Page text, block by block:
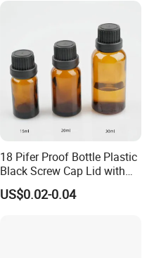
18 Pifer Proof Bottle Plastic
Black Screw Cap Lid with
Tapered Inner for 25m
30ml50ml100ml Oil Glass
US$0.02-0.04